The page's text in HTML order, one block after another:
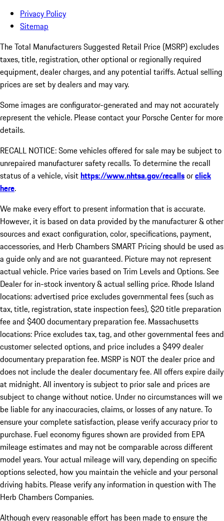
Privacy Policy
Sitemap
The Total Manufacturers Suggested Retail Price (MSRP) excludes
taxes, title, registration, other optional or regionally required
equipment, dealer charges, and any potential tariffs. Actual selling
prices are set by dealers and may vary.
Some images are configurator-generated and may not accurately
represent the vehicle. Please contact your Porsche Center for more
details.
RECALL NOTICE: Some vehicles offered for sale may be subject to
unrepaired manufacturer safety recalls. To determine the recall
status of a vehicle, visithttps://www.nhtsa.gov/recallsorclick
here.
We make every effort to present information that is accurate.
However, it is based on data provided by the manufacturer & other
sources and exact configuration, color, specifications, payment,
accessories, and Herb Chambers SMART Pricing should be used as
a guide only and are not guaranteed. Picture may not represent
actual vehicle. Price varies based on Trim Levels and Options. See
Dealer for in-stock inventory & actual selling price. Rhode Island
locations: advertised price excludes governmental fees (such as
tax, title, registration, state inspection fees), $20 title preparation
fee and $400 documentary preparation fee. Massachusetts
locations: Price excludes tax, tag, and other governmental fees and
customer selected options, and price includes a $499 dealer
documentary preparation fee. MSRP is NOT the dealer price and
does not include the dealer documentary fee. All offers expire daily
at midnight. All inventory is subject to prior sale and prices are
subject to change without notice. Under no circumstances will we
be liable for any inaccuracies, claims, or losses of any nature. To
ensure your complete satisfaction, please verify accuracy prior to
purchase. Fuel economy figures shown are provided from EPA
mileage estimates and may not be comparable across different
model years. Your actual mileage will vary, depending on specific
options selected, how you maintain the vehicle and your personal
driving habits. Please verify any information in question with The
Herb Chambers Companies.
Although every reasonable effort has been made to ensure the